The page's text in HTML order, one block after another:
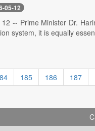
05-12
-- Prime Minister Dr.
system, it is equally
185 186 187